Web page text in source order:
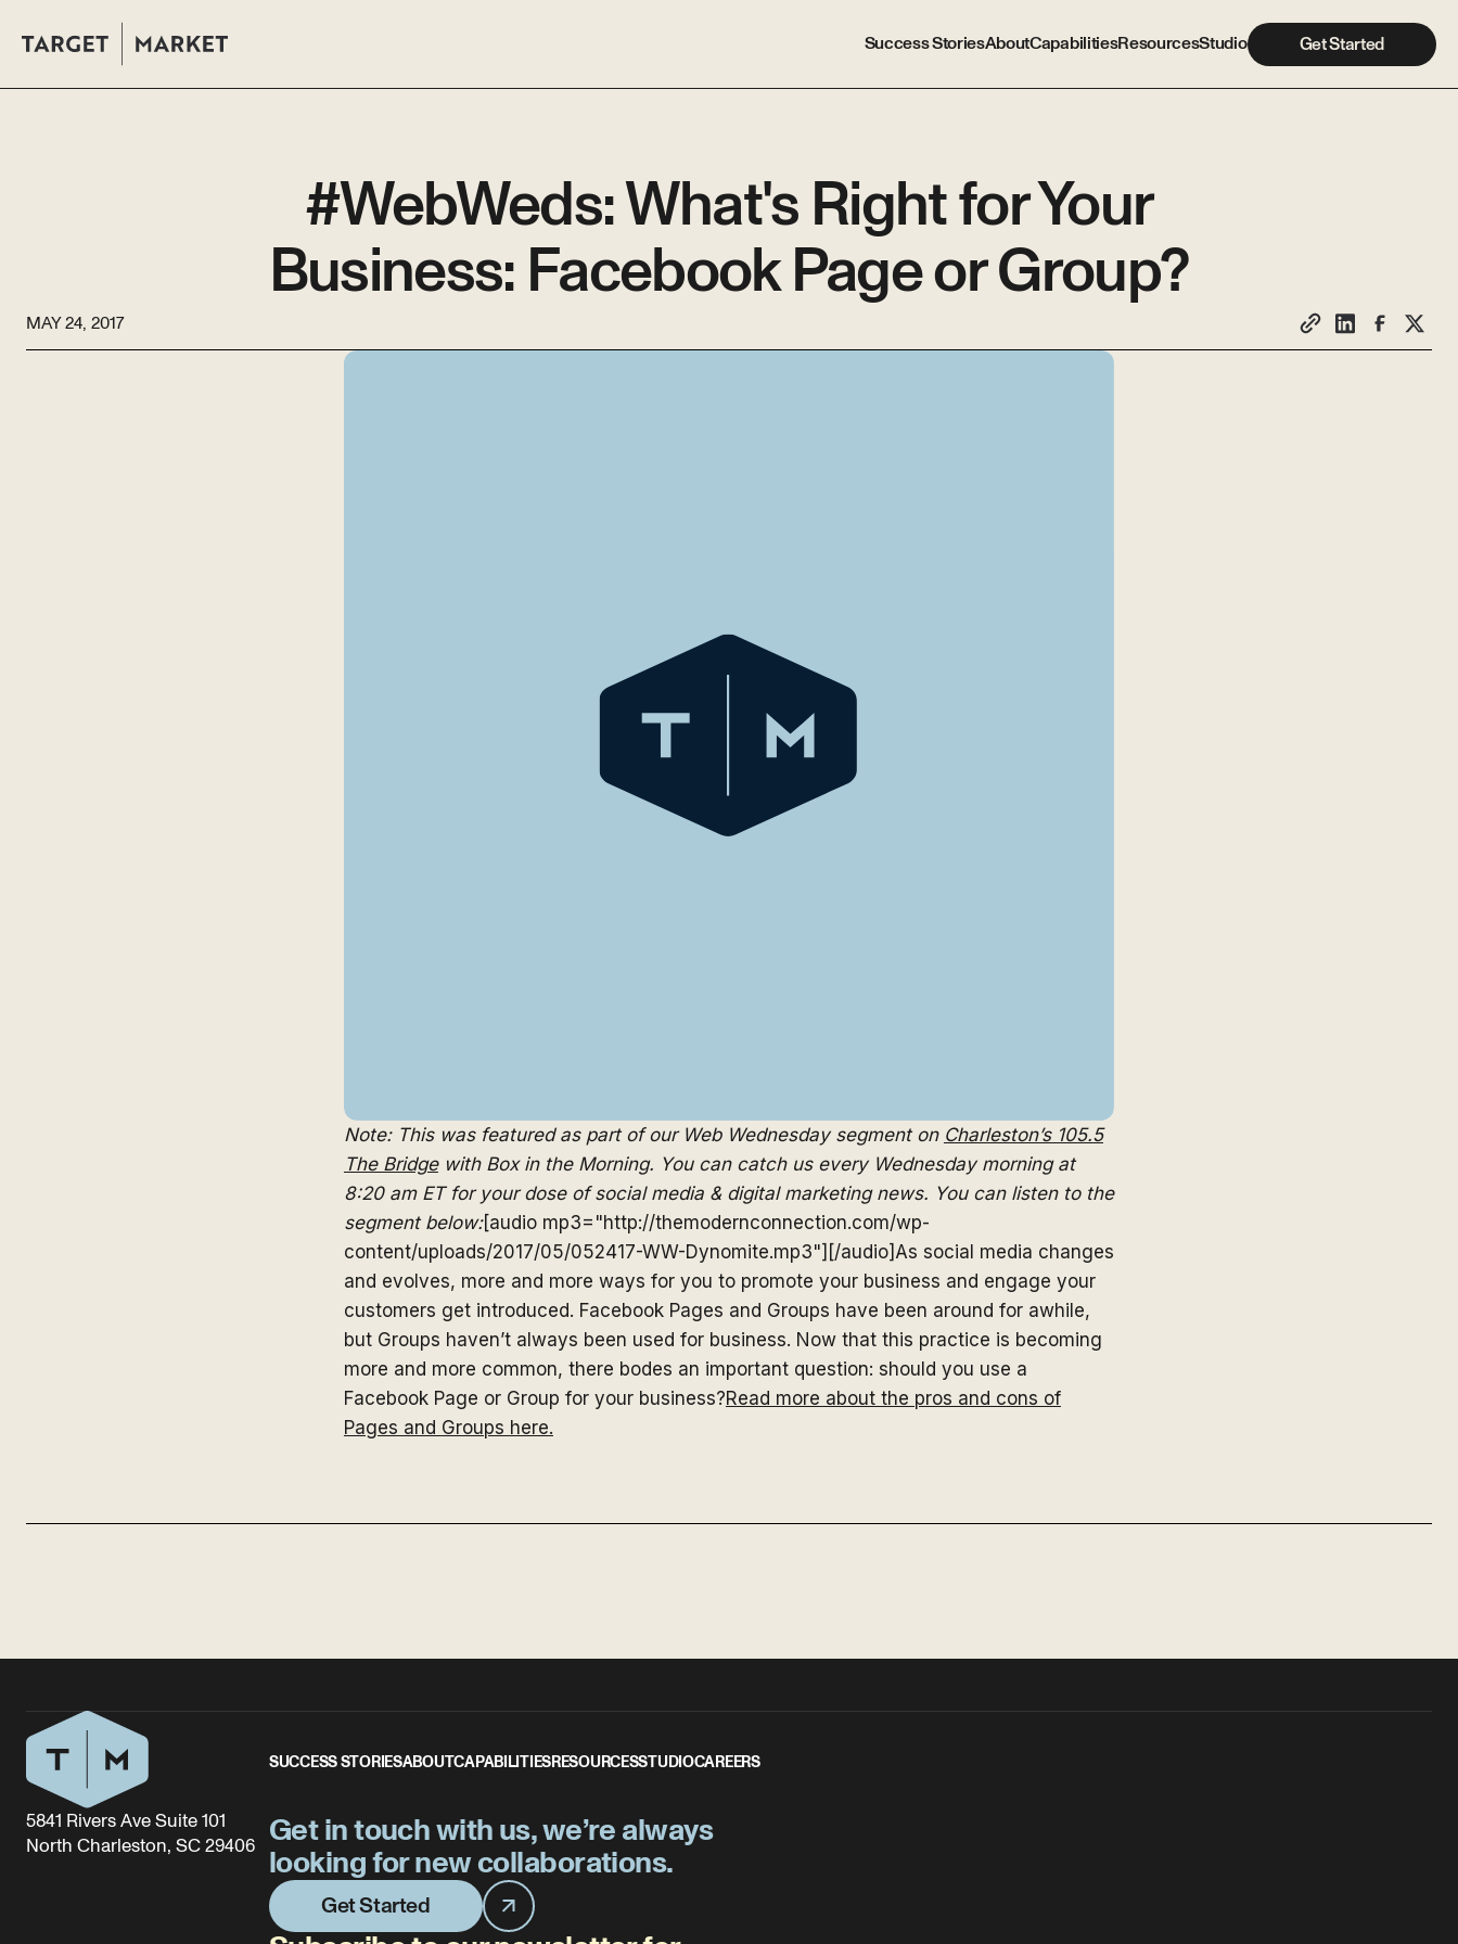
Success StoriesAboutCapabilitiesResourcesStudio Get Started
#WebWeds: What's Right for Your
Business: Facebook Page or Group?
MAY 24, 2017
Note: This was featured as part of our Web Wednesday segment on Charleston’s 105.5
The Bridgewith Box in the Morning. You can catch us every Wednesday morning at
8:20 am ET for your dose of social media & digital marketing news. You can listen to the
segment below:[audio mp3="http://themodernconnection.com/wp-
content/uploads/2017/05/052417-WW-Dynomite.mp3"][/audio]As social media changes
and evolves, more and more ways for you to promote your business and engage your
customers get introduced. Facebook Pages and Groups have been around for awhile,
but Groups haven’t always been used for business. Now that this practice is becoming
more and more common, there bodes an important question: should you use a
Facebook Page or Group for your business?Read more about the pros and cons of
Pages and Groups here.
5841 Rivers Ave Suite 101
North Charleston, SC 29406
SUCCESS STORIESABOUTCAPABILITIES RESOURCESSTUDIOCAREERS
Get in touch with us, we’re always
looking for new collaborations.
Get Started